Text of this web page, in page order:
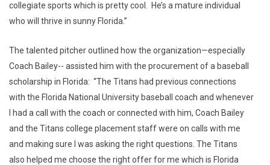
collegiate sports which is pretty cool. He’s a mature individual
who will thrive in sunny Florida.”
The talented pitcher outlined how the organization—especially
Coach Bailey-- assisted him with the procurement of a baseball
scholarship in Florida: “The Titans had previous connections
with the Florida National University baseball coach and whenever
I had a call with the coach or connected with him, Coach Bailey
and the Titans college placement staff were on calls with me
and making sure I was asking the right questions. The Titans
also helped me choose the right offer for me which is Florida